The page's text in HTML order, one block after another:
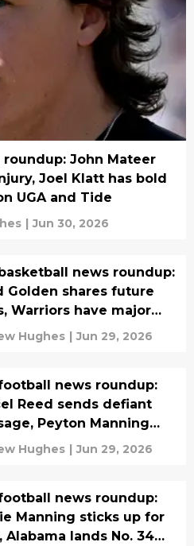
roundup: John Mateer
Joel Klatt has bold
UGA and Tide
| Jun 30, 2026
basketball news roundup:
Golden shares future
Warriors have major
Davis plot
Hughes | Jun 29, 2026
football news roundup:
Reed sends defiant
Peyton Manning
Arch and Texas over
Hughes | Jun 29, 2026
football news roundup:
Manning sticks up for
Alabama lands No. 34